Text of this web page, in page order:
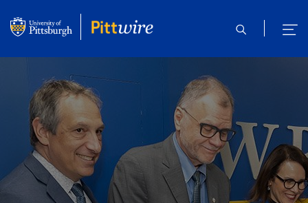
to
content
open